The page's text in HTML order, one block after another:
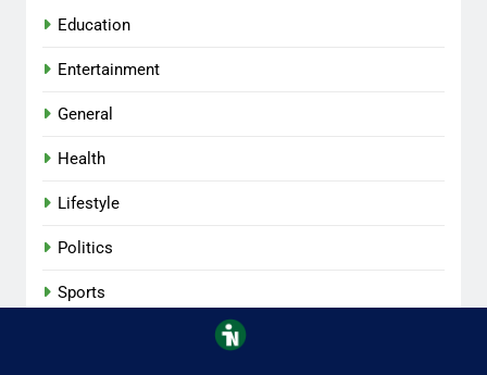
Education
Entertainment
General
Health
Lifestyle
Politics
Sports